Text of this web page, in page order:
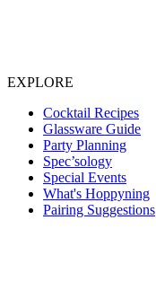
EXPLORE
Cocktail Recipes
Glassware Guide
Party Planning
Spec’sology
Special Events
What's Hoppyning
Pairing Suggestions